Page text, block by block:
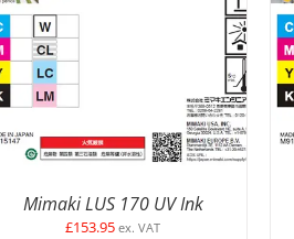
SELECT OPTIONS
Mimaki LUS 170 UV Ink
£153.95 ex. VAT